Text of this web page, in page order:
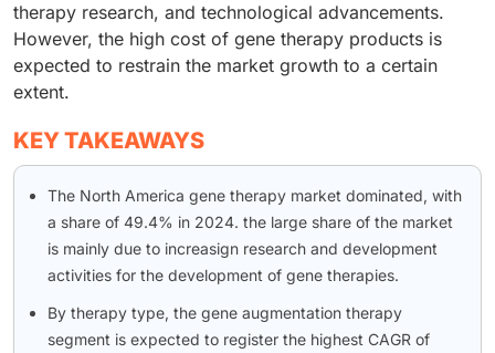
therapy research, and technological advancements.
However, the high cost of gene therapy products is
expected to restrain the market growth to a certain
extent.
KEY TAKEAWAYS
The North America gene therapy market dominated, with
a share of 49.4% in 2024. the large share of the market
is mainly due to increasign research and development
activities for the development of gene therapies.
By therapy type, the gene augmentation therapy
segment is expected to register the highest CAGR of